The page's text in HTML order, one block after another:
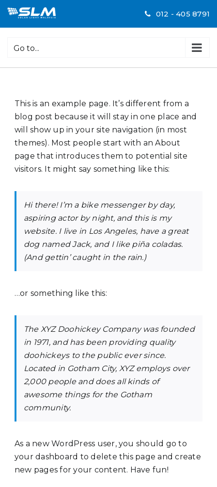
Skip
012 - 405 8791
Go to...
This is an example page. It’s different from a
blog post because it will stay in one place and
will show up in your site navigation (in most
themes). Most people start with an About
page that introduces them to potential site
visitors. It might say something like this:
Hi there! I’m a bike messenger by day,
aspiring actor by night, and this is my
website. I live in Los Angeles, have a great
dog named Jack, and I like piña coladas.
(And gettin’ caught in the rain.)
…or something like this:
The XYZ Doohickey Company was founded
in 1971, and has been providing quality
doohickeys to the public ever since.
Located in Gotham City, XYZ employs over
2,000 people and does all kinds of
awesome things for the Gotham
community.
As a new WordPress user, you should go to
your dashboard to delete this page and create
new pages for your content. Have fun!